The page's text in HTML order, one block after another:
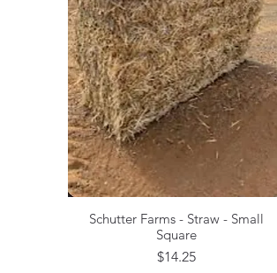
Quick View
Schutter Farms - Straw - Small
Square
Price
$14.25